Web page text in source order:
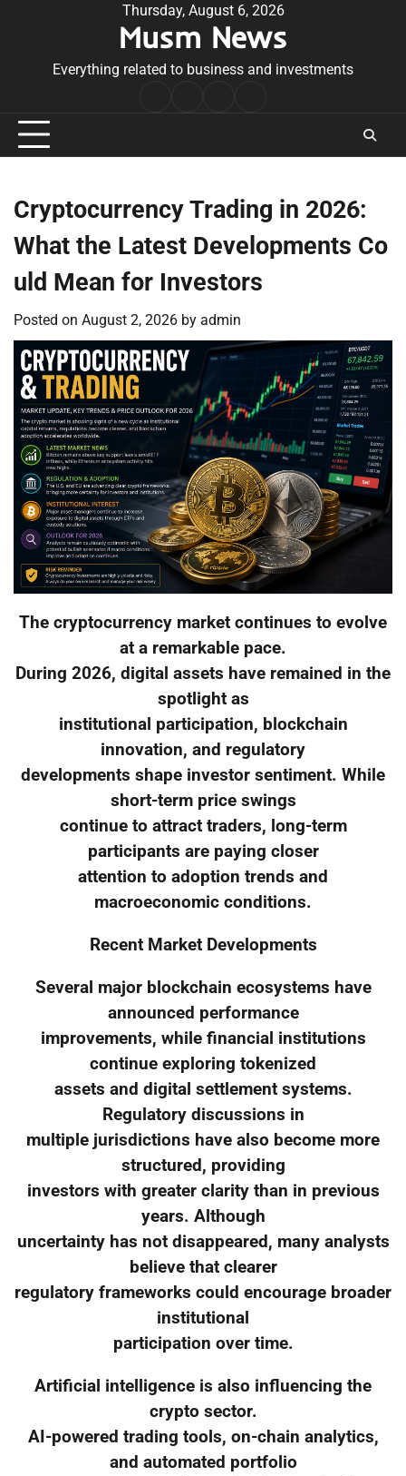
Thursday, August 6, 2026
Musm News
Everything related to business and investments
Conditions
Cryptocurrency Trading in 2026:
What the Latest Developments Co
uld Mean for Investors
Posted on August 2, 2026 by admin
The cryptocurrency market continues to evolve
at a remarkable pace.
During 2026, digital assets have remained in the
spotlight as
institutional participation, blockchain
innovation, and regulatory
developments shape investor sentiment. While
short-term price swings
continue to attract traders, long-term
participants are paying closer
attention to adoption trends and
macroeconomic conditions.
Recent Market Developments
Several major blockchain ecosystems have
announced performance
improvements, while financial institutions
continue exploring tokenized
assets and digital settlement systems.
Regulatory discussions in
multiple jurisdictions have also become more
structured, providing
investors with greater clarity than in previous
years. Although
uncertainty has not disappeared, many analysts
believe that clearer
regulatory frameworks could encourage broader
institutional
participation over time.
Artificial intelligence is also influencing the
crypto sector.
AI-powered trading tools, on-chain analytics,
and automated portfolio